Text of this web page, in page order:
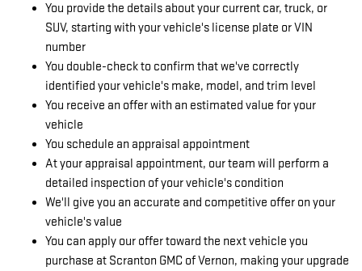
You provide the details about your current car, truck, or
SUV, starting with your vehicle's license plate or VIN
number
You double-check to confirm that we've correctly
identified your vehicle's make, model, and trim level
You receive an offer with an estimated value for your
vehicle
You schedule an appraisal appointment
At your appraisal appointment, our team will perform a
detailed inspection of your vehicle's condition
We'll give you an accurate and competitive offer on your
vehicle's value
You can apply our offer toward the next vehicle you
purchase at Scranton GMC of Vernon, making your upgrade